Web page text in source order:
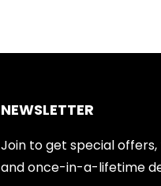
NEWSLETTER
Join to get special offers,
and once-in-a-lifetime